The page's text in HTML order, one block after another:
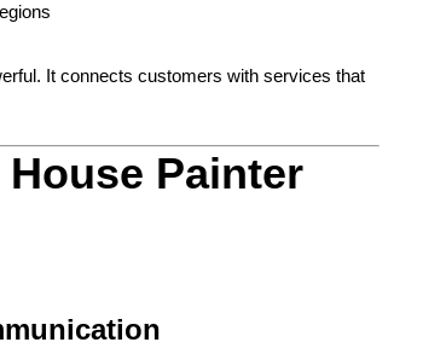
It connects customers with services that
Painter